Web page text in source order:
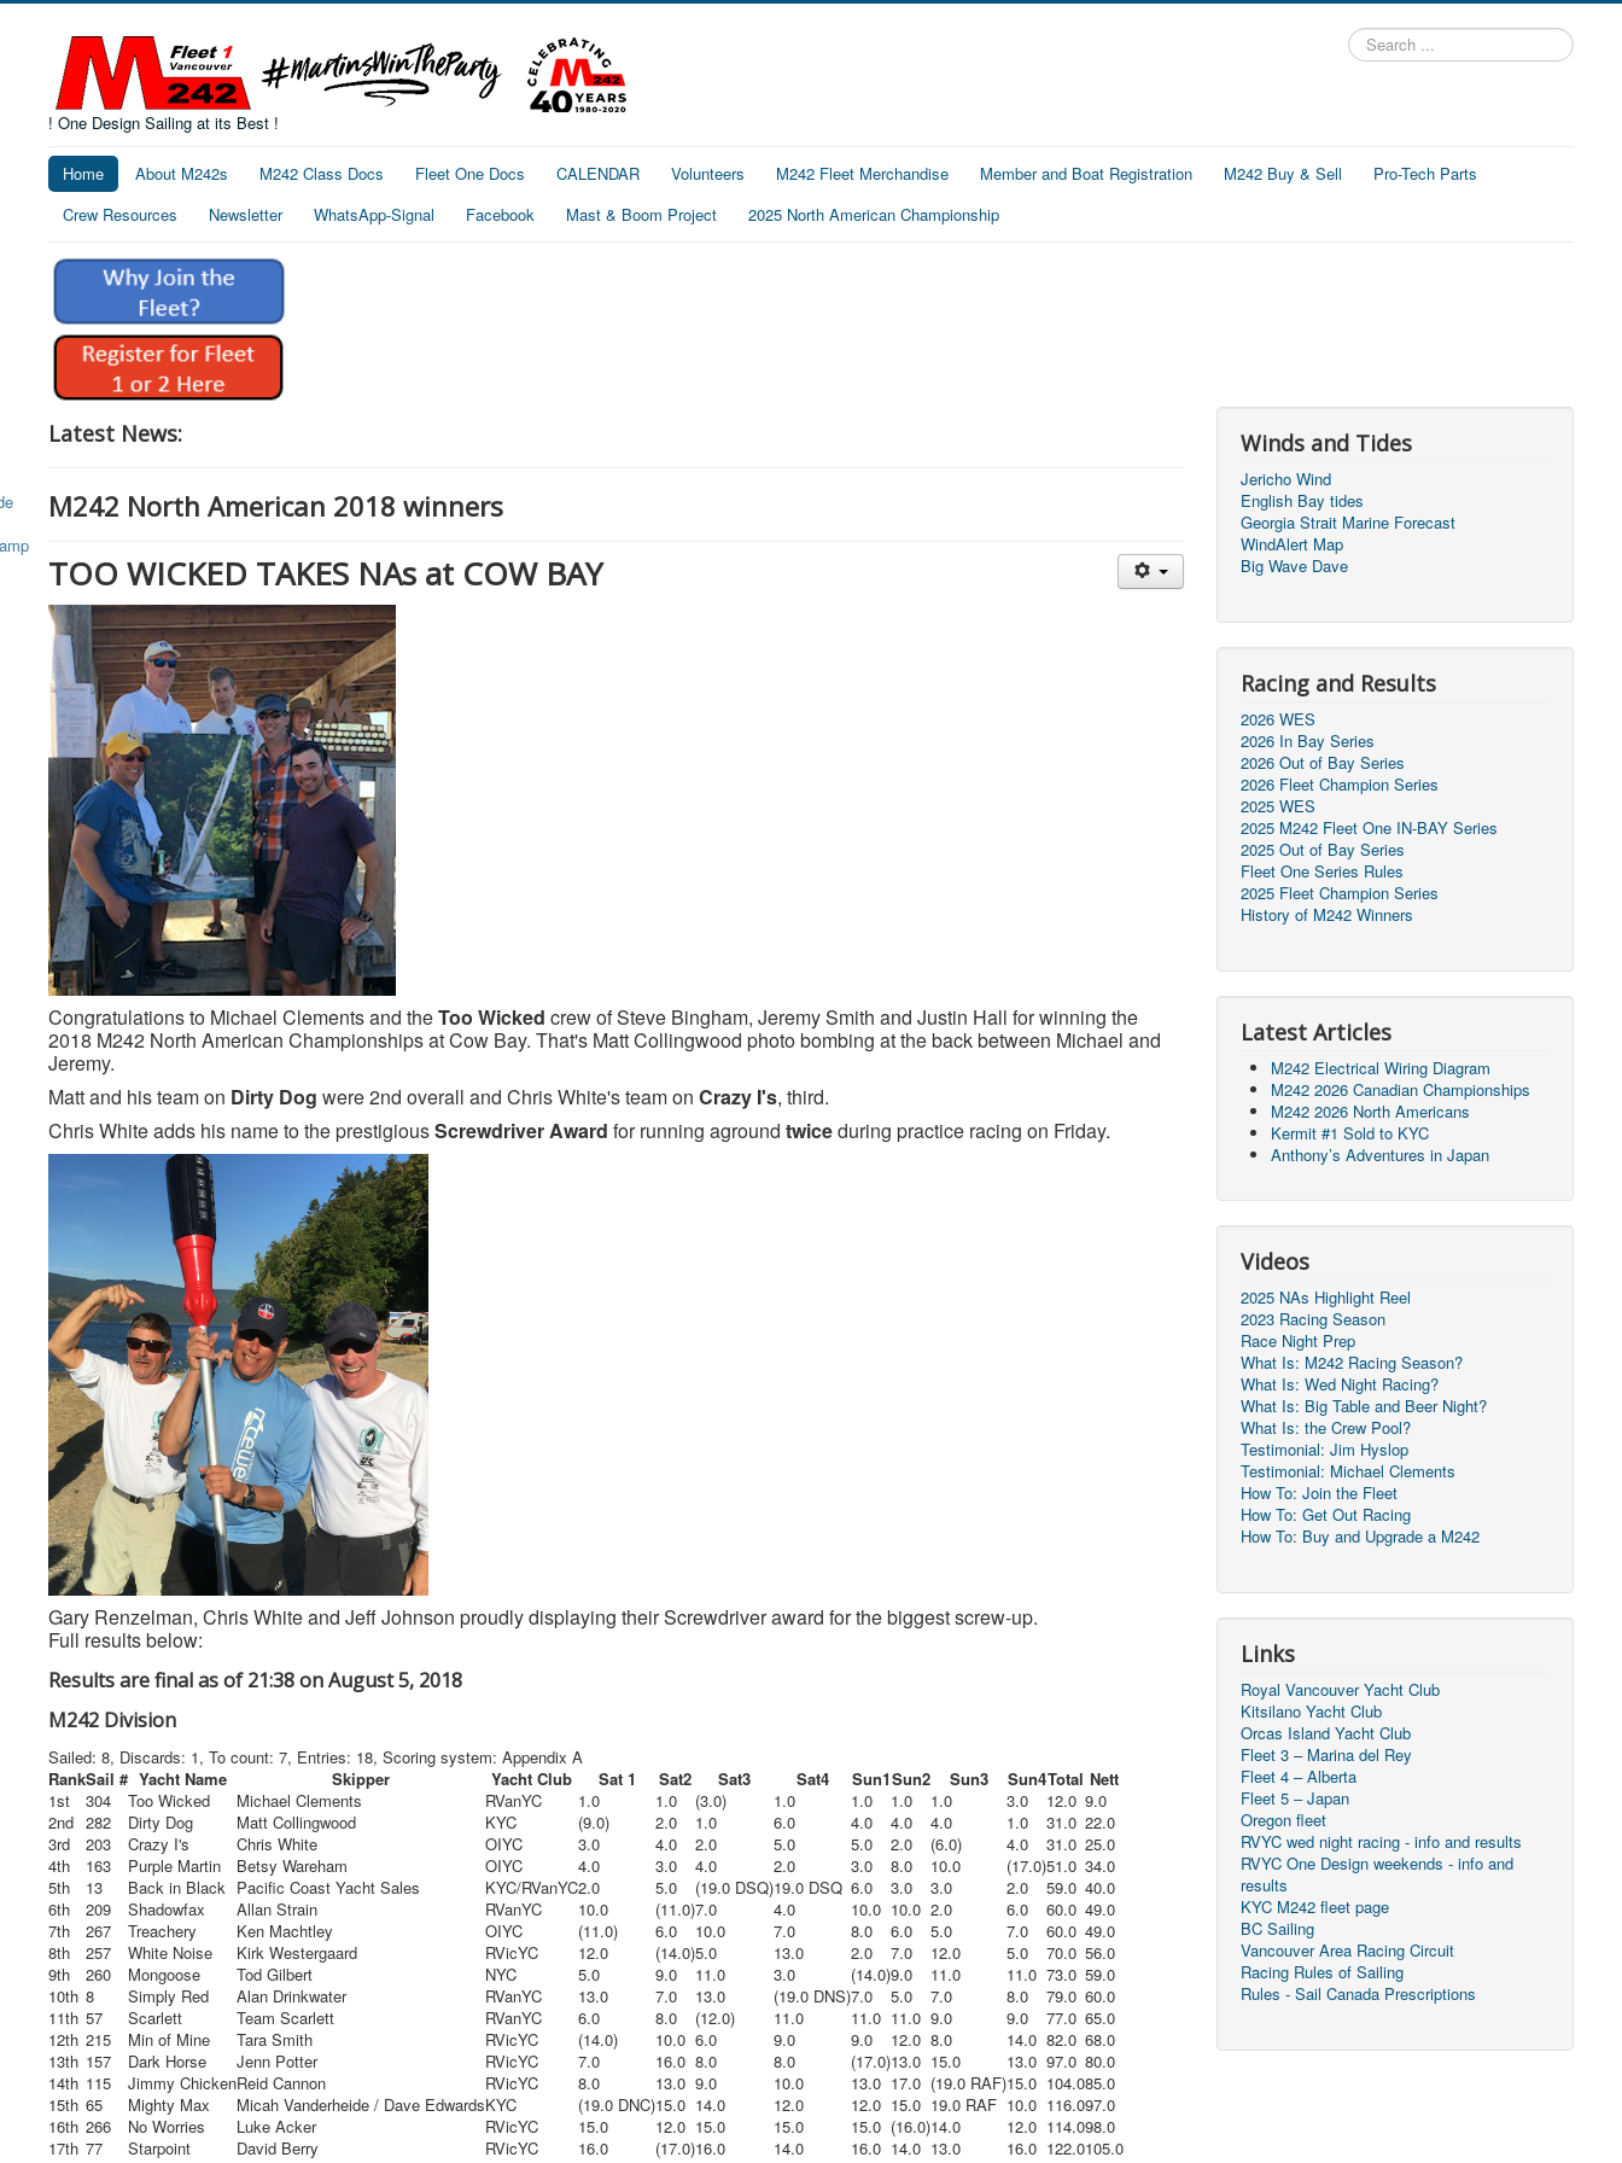
! One Design Sailing at its Best !
Search
...
Home About M242s M242 Class Docs Fleet One Docs CALENDAR Volunteers M242 Fleet Merchandise Member and Boat Registration M242 Buy & Sell
Pro-Tech Parts
Crew Resources
Newsletter WhatsApp-Signal Facebook Mast & Boom Project 2025 North American Championship
Latest News:
M242 North American 2018 winners
TOO WICKED TAKES NAs at COW BAY
Congratulations to Michael Clements and theToo Wicked crew of Steve Bingham, Jeremy Smith and Justin Hall for winning the
2018 M242 North American Championships at Cow Bay. That's Matt Collingwood photo bombing at the back between Michael and
Jeremy.
Matt and his team on Dirty Dog were 2nd overall and Chris White's team on Crazy I's, third.
Chris White adds his name to the prestigiousScrewdriver Award for running aground twiceduring practice racing on Friday.
Gary Renzelman, Chris White and Jeff Johnson proudly displaying their Screwdriver award for the biggest screw-up.
Full results below:
Results are final as of 21:38 on August 5, 2018
M242 Division
Sailed: 8, Discards: 1, To count: 7, Entries: 18, Scoring system: Appendix A
RankSail # Yacht Name Skipper Yacht Club Sat 1 Sat2 Sat3 Sat4 Sun1Sun2 Sun3 Sun4Total Nett
1st
304 Too Wicked Michael Clements RVanYC 1.0 1.0 (3.0) 1.0 1.0 1.0 1.0 3.0 12.0 9.0
2nd 282 Dirty Dog Matt Collingwood KYC (9.0) 2.0 1.0 6.0 4.0 4.0 4.0 1.0 31.0 22.0
3rd
203 Crazy I's Chris White OIYC 3.0 4.0 2.0 5.0 5.0 2.0 (6.0) 4.0 31.0 25.0
4th
163 Purple Martin Betsy Wareham OIYC 4.0 3.0 4.0 2.0 3.0 8.0 10.0 (17.0)51.0 34.0
5th
13 Back in Black Pacific Coast Yacht Sales KYC/RVanYC2.0 5.0 (19.0 DSQ)19.0 DSQ 6.0 3.0 3.0 2.0 59.0 40.0
6th
209 Shadowfax Allan Strain RVanYC 10.0 (11.0)7.0 4.0 10.0 10.0 2.0 6.0 60.0 49.0
7th
267 Treachery Ken Machtley OIYC (11.0) 6.0 10.0 7.0 8.0 6.0 5.0 7.0 60.0 49.0
8th
257 White Noise Kirk Westergaard RVicYC 12.0 (14.0)5.0 13.0 2.0 7.0 12.0 5.0 70.0 56.0
9th
260 Mongoose Tod Gilbert NYC 5.0 9.0 11.0 3.0 (14.0)9.0 11.0 11.0 73.0 59.0
10th 8 Simply Red Alan Drinkwater RVanYC 13.0 7.0 13.0 (19.0 DNS)7.0 5.0 7.0 8.0 79.0 60.0
11th 57 Scarlett Team Scarlett RVanYC 6.0 8.0 (12.0) 11.0 11.0 11.0 9.0 9.0 77.0 65.0
12th 215 Min of Mine Tara Smith RVicYC (14.0) 10.0 6.0 9.0 9.0 12.0 8.0 14.0 82.0 68.0
13th 157 Dark Horse Jenn Potter RVicYC 7.0 16.0 8.0 8.0 (17.0)13.0 15.0 13.0 97.0 80.0
14th 115 Jimmy ChickenReid Cannon RVicYC 8.0 13.0 9.0 10.0 13.0 17.0 (19.0 RAF)15.0 104.085.0
15th 65 Mighty Max Micah Vanderheide / Dave EdwardsKYC (19.0 DNC)15.0 14.0 12.0 12.0 15.0 19.0 RAF 10.0 116.097.0
16th 266 No Worries Luke Acker RVicYC 15.0 12.0 15.0 15.0 15.0 (16.0)14.0 12.0 114.098.0
17th 77 Starpoint David Berry RVicYC 16.0 (17.0)16.0 14.0 16.0 14.0 13.0 16.0 122.0105.0
Winds and Tides
Jericho Wind
English Bay tides
Georgia Strait Marine Forecast
WindAlert Map
Big Wave Dave
Racing and Results
2026 WES
2026 In Bay Series
2026 Out of Bay Series
2026 Fleet Champion Series
2025 WES
2025 M242 Fleet One IN-BAY Series
2025 Out of Bay Series
Fleet One Series Rules
2025 Fleet Champion Series
History of M242 Winners
Latest Articles
M242 Electrical Wiring Diagram
M242 2026 Canadian Championships
M242 2026 North Americans
Kermit #1 Sold to KYC
Anthony’s Adventures in Japan
Videos
2025 NAs Highlight Reel
2023 Racing Season
Race Night Prep
What Is: M242 Racing Season?
What Is: Wed Night Racing?
What Is: Big Table and Beer Night?
What Is: the Crew Pool?
Testimonial: Jim Hyslop
Testimonial: Michael Clements
How To: Join the Fleet
How To: Get Out Racing
How To: Buy and Upgrade a M242
Links
Royal Vancouver Yacht Club
Kitsilano Yacht Club
Orcas Island Yacht Club
Fleet 3 – Marina del Rey
Fleet 4 – Alberta
Fleet 5 – Japan
Oregon fleet
RVYC wed night racing - info and results
RVYC One Design weekends - info and
results
KYC M242 fleet page
BC Sailing
Vancouver Area Racing Circuit
Racing Rules of Sailing
Rules - Sail Canada Prescriptions